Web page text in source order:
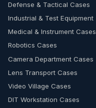
Defense & Tactical Cases
Industrial & Test Equipment
Medical & Instrument Cases
Robotics Cases
Camera Department Cases
Lens Transport Cases
Video Village Cases
DIT Workstation Cases